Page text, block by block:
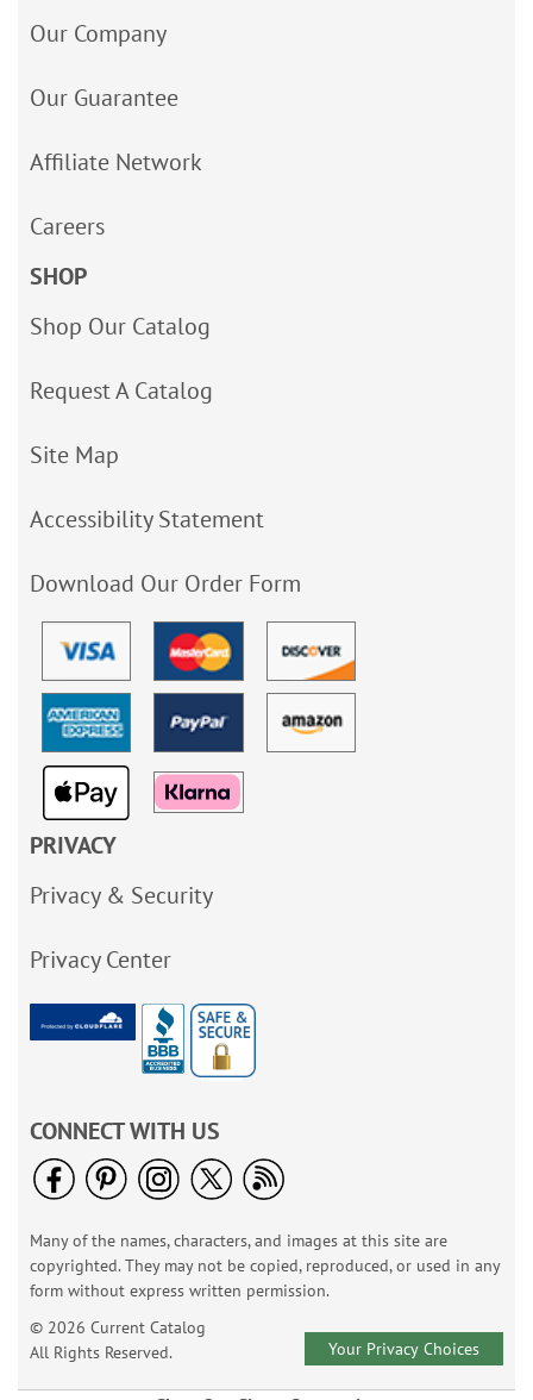
Our Company
Our Guarantee
Affiliate Network
Careers
SHOP
Shop Our Catalog
Request A Catalog
Site Map
Accessibility Statement
Download Our Order Form
PRIVACY
Privacy & Security
Privacy Center
CONNECT WITH US
Many of the names, characters, and images at this site are
copyrighted. They may not be copied, reproduced, or used in any
form without express written permission.
© 2026 Current Catalog
All Rights Reserved.
Your Privacy Choices